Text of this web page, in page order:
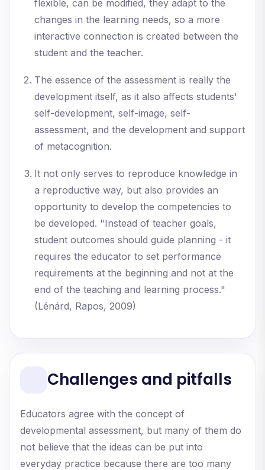
flexible, can be modified, they adapt to the
changes in the learning needs, so a more
interactive connection is created between the
student and the teacher.
The essence of the assessment is really the
development itself, as it also affects students'
self-development, self-image, self-
assessment, and the development and support
of metacognition.
It not only serves to reproduce knowledge in
a reproductive way, but also provides an
opportunity to develop the competencies to
be developed. "Instead of teacher goals,
student outcomes should guide planning - it
requires the educator to set performance
requirements at the beginning and not at the
end of the teaching and learning process."
(Lénárd, Rapos, 2009)
Challenges and pitfalls
Educators agree with the concept of
developmental assessment, but many of them do
not believe that the ideas can be put into
everyday practice because there are too many